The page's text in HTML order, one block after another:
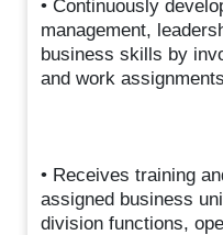
• Continuously
management,
business skills by
and work assignments
• Receives training
assigned business
division functions,